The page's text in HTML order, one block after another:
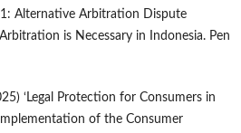
1: Alternative Arbitration Dispute
is Necessary in Indonesia. Pen
‘Legal Protection for Consumers in
of the Consumer